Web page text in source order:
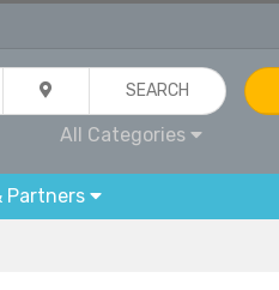
SEARCH
All Categories
Partners